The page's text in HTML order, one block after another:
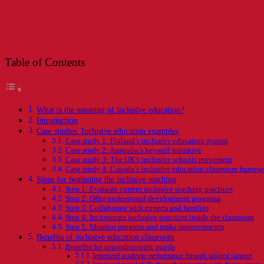
Table of Contents
What is the meaning of inclusive education?
Introduction
Case studies: Inclusive education examples
Case study 1: Finland’s inclusive education system
Case study 2: Australia’s keywell initiative
Case study 3: The UK’s inclusive schools movement
Case study 4: Canada’s inclusive education classroom
Steps for beginning the inclusive teaching
Step 1: Evaluate current inclusive teaching practices
Step 2: Offer professional development programs
Step 3: Collaborate with experts and families
Step 4: Incorporate inclusive practices inside the classroom
Step 5: Monitor progress and make improvements
Benefits of inclusive education classroom
Benefits for neurodivergent pupils
Improved academic performance through tailored support